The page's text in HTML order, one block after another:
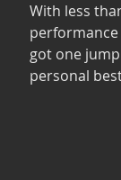
With less
got one
personal